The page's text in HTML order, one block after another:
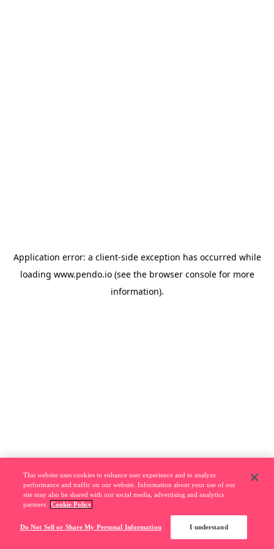
Application error: a client-side exception has occurred while
loading www.pendo.io(see the browser consolefor more
information).
This website uses cookies to enhance user experience and to analyze
performance and traffic on our website. Information about your use of our
site may also be shared with our social media, advertising and analytics
partners.
Cookie Policy
Do Not Sell or Share My Personal Information I understand